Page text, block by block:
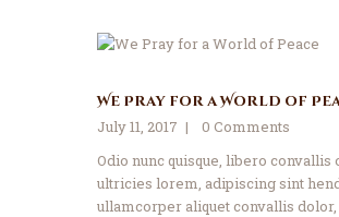
We Pray for a World of
July 11, 2017
0 Comments
Odio nunc quisque, libero convallis
ultricies lorem, adipiscing sint
ullamcorper aliquet convallis dolor,